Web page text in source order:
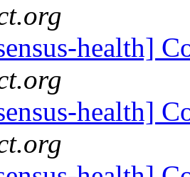
health]
health]